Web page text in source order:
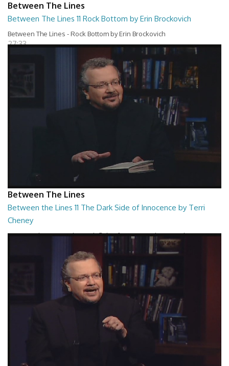
Between The Lines
Between The Lines 11 Rock Bottom by Erin Brockovich
Between The Lines - Rock Bottom by Erin Brockovich
27:33
Between The Lines
Between the Lines 11 The Dark Side of Innocence by Terri
Cheney
Between the Lines - The Dark Side of Innocence by Terri Cheney